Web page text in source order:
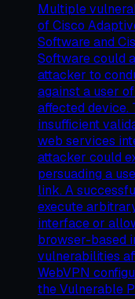
Multiple
of Cisco
Software and
Software could
attacker to
against a user
affected device.
insufficient
web services
attacker could
persuading a
link. A
execute
interface or
browser-based
vulnerabilities
WebVPN
the Vulnerable